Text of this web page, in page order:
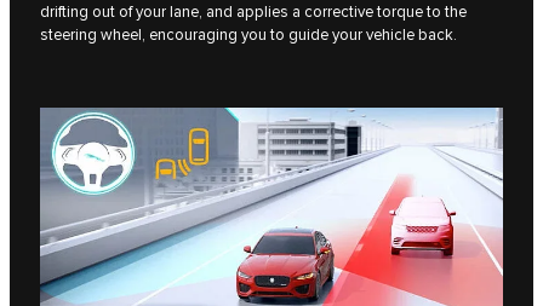
drifting out of your lane, and applies a corrective torque to the
steering wheel, encouraging you to guide your vehicle back.